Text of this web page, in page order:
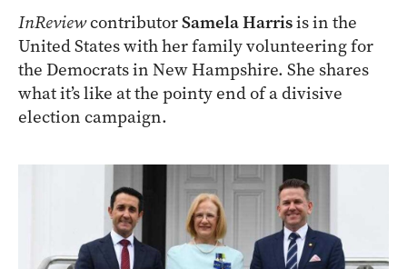
InReviewcontributorSamela Harrisis in the
United States with her family volunteering for
the Democrats in New Hampshire. She shares
what it’s like at the pointy end of a divisive
election campaign.